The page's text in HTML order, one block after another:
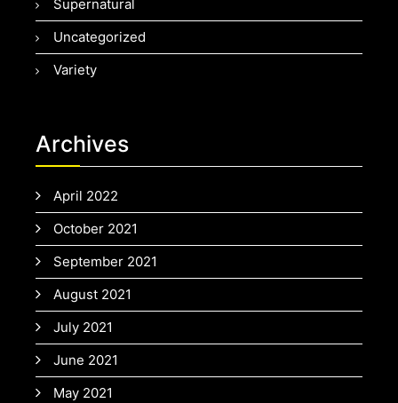
Supernatural
Uncategorized
Variety
Archives
April 2022
October 2021
September 2021
August 2021
July 2021
June 2021
May 2021